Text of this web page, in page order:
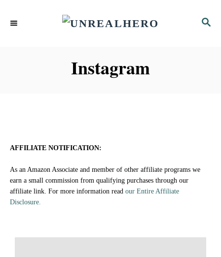
S
Instagram
AFFILIATE NOTIFICATION:
As an Amazon Associate and member of other affiliate programs we
earn a small commission from qualifying purchases through our
affiliate link. For more information read our Entire Affiliate
Disclosure.